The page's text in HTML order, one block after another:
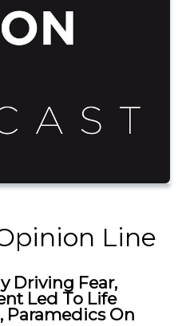
Line
Driving Fear,
Led To Life
Paramedics On